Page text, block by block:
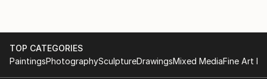
TOP CATEGORIES
PaintingsPhotographySculptureDrawingsMixed MediaFine Art